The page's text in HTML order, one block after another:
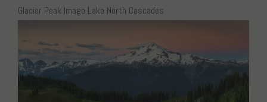
Glacier Peak Image Lake North Cascades